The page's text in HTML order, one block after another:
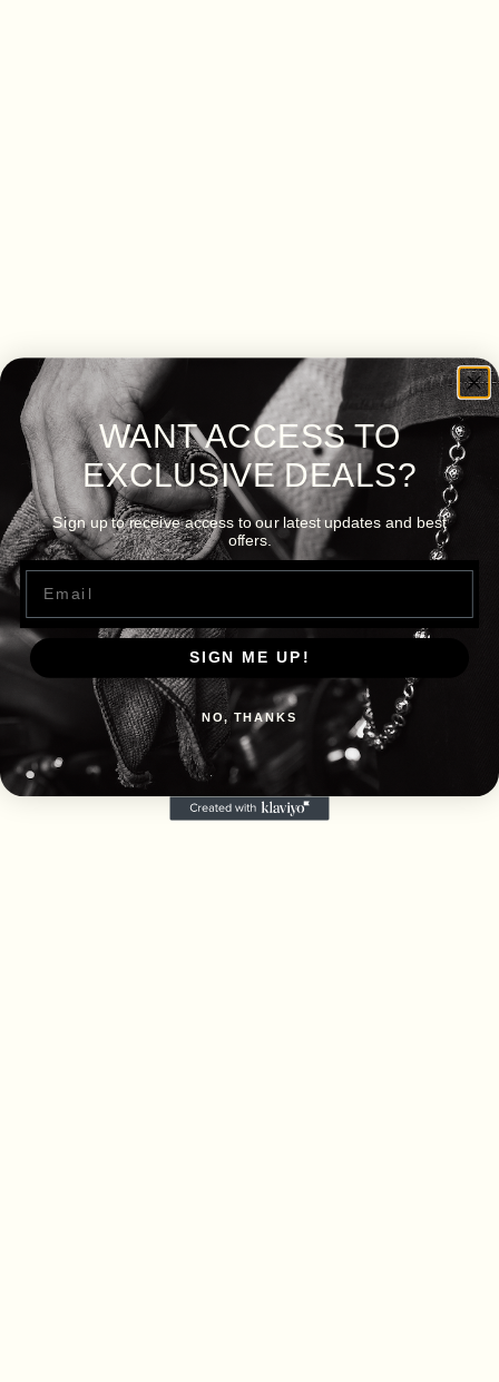
WANT ACCESS TO
EXCLUSIVE DEALS?
Sign up to receive access to our latest updates and best
offers.
Email
SIGN ME UP!
NO, THANKS